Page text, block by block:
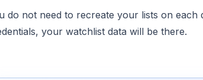
do not need to recreate your lists on
your watchlist data will be there.